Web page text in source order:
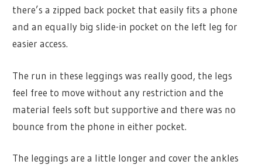
there’s a zipped back pocket that easily fits a phone
and an equally big slide-in pocket on the left leg for
easier access.
The run in these leggings was really good, the legs
feel free to move without any restriction and the
material feels soft but supportive and there was no
bounce from the phone in either pocket.
The leggings are a little longer and cover the ankles